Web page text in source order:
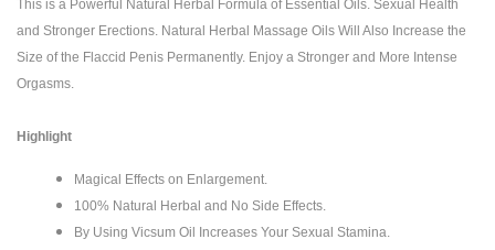
This is a Powerful Natural Herbal Formula of Essential Oils. Sexual Health
and Stronger Erections. Natural Herbal Massage Oils Will Also Increase the
Size of the Flaccid Penis Permanently. Enjoy a Stronger and More Intense
Orgasms.
Highlight
Magical Effects on Enlargement.
100% Natural Herbal and No Side Effects.
By Using Vicsum Oil Increases Your Sexual Stamina.